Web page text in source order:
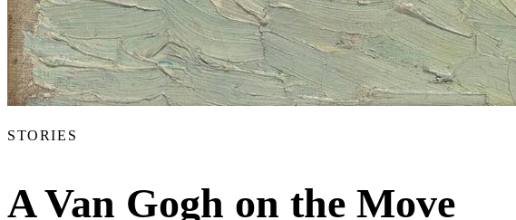
Articles Exhibits About Sign In
STORIES
A Van Gogh on the Move